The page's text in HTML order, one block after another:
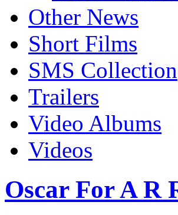
Other News
Short Films
SMS Collection
Trailers
Video Albums
Videos
Oscar For A R